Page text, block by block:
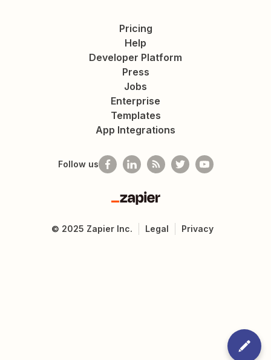
Pricing
Help
Developer Platform
Press
Jobs
Enterprise
Templates
App Integrations
Follow us
Zapier
© 2025 Zapier Inc. Legal Privacy